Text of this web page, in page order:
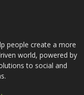
people create a more
world, powered by
to social and